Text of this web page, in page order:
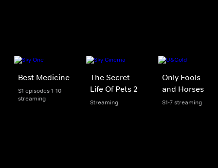
Best Medicine
S1 episodes 1-10
streaming
The Secret
Life Of Pets 2
Streaming
Only Fools
and Horses
S1-7 streaming